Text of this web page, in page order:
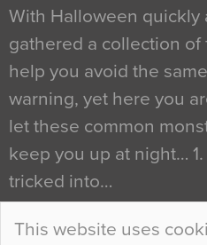
This website uses
With Halloween quickly
gathered a collection
help you avoid the
warning, yet here you
let these common
keep you up at night… 1.
tricked into…
Continue Reading…